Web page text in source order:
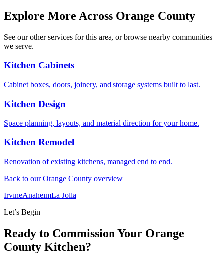
Explore More Across Orange County
See our other services for this area, or browse nearby communities
we serve.
Kitchen Cabinets
Cabinet boxes, doors, joinery, and storage systems built to last.
Kitchen Design
Space planning, layouts, and material direction for your home.
Kitchen Remodel
Renovation of existing kitchens, managed end to end.
Back to our Orange County overview
IrvineAnaheimLa Jolla
Let’s Begin
Ready to Commission Your Orange
County Kitchen?